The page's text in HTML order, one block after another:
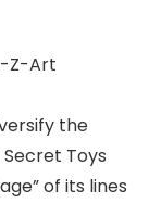
Z-Art
the
Toys
of its lines